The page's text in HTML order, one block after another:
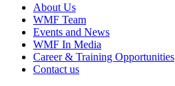
About Us
WMF Team
Events and News
WMF In Media
Career & Training Opportunities
Contact us